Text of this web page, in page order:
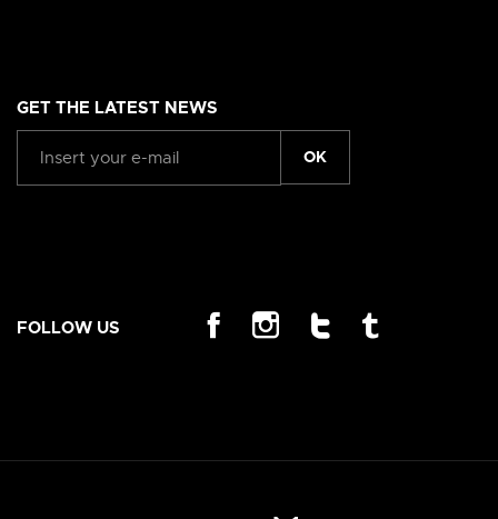
GET THE LATEST NEWS
OK
FOLLOW US